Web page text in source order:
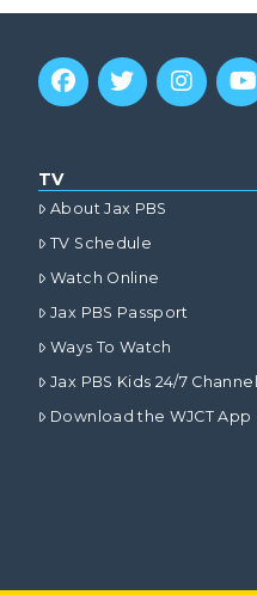
TV
About Jax PBS
TV Schedule
Watch Online
Jax PBS Passport
Ways To Watch
Jax PBS Kids 24/7 Channel
Download the WJCT App